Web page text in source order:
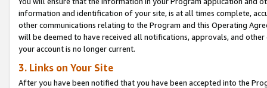
information and identification of your site, is at all times complete,
other communications relating to the Program and this Operating
will be deemed to have received all notifications, approvals, and
your account is no longer current.
3. Links on Your Site
After you have been notified that you have been accepted into the